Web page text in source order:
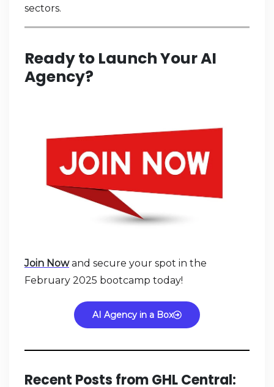
sectors.
Ready to Launch Your AI
Agency?
Join Nowand secure your spot in the
February 2025 bootcamp today!
AI Agency in a Box
Recent Posts from GHL Central: